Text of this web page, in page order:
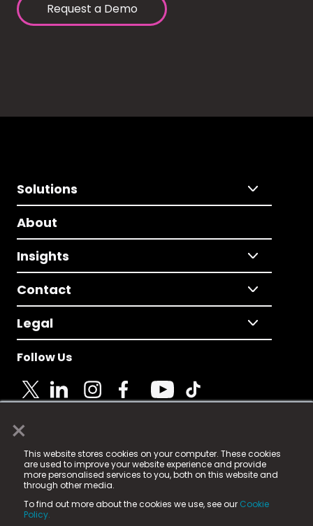
×
This website stores cookies on your computer. These cookies
are used to improve your website experience and provide
more personalised services to you, both on this website and
through other media.
To find out more about the cookies we use, see our Cookie
Policy.
Request a Demo
Solutions
About
Insights
Contact
Legal
Follow Us
© 2025 Fame Media Tech Limited. n-gage.io is a
registered trademark.
Fame Media Tech (trading as n-gage.io) is registered
in England & Wales
15 Parsons Court, Welbury Way, Aycliffe Business Park,
County Durham, DL5 6ZE (Company Number